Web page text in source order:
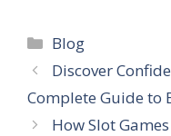
Categories
Blog
Discover
Complete Guide to
How Slot